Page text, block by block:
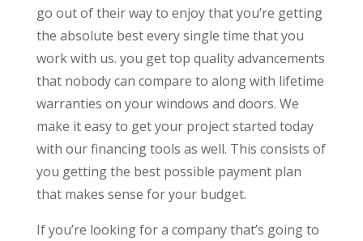
go out of their way to enjoy that you’re getting
the absolute best every single time that you
work with us. you get top quality advancements
that nobody can compare to along with lifetime
warranties on your windows and doors. We
make it easy to get your project started today
with our financing tools as well. This consists of
you getting the best possible payment plan
that makes sense for your budget.
If you’re looking for a company that’s going to